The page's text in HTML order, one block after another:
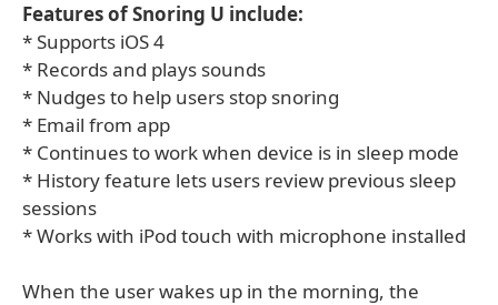
Features of Snoring U include:
* Supports iOS 4
* Records and plays sounds
* Nudges to help users stop snoring
* Email from app
* Continues to work when device is in sleep mode
* History feature lets users review previous sleep
sessions
* Works with iPod touch with microphone installed
When the user wakes up in the morning, the